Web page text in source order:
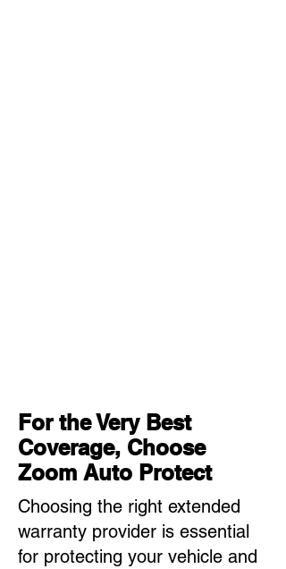
For the Very Best
Coverage, Choose
Zoom Auto Protect
Choosing the right extended
warranty provider is essential
for protecting your vehicle and